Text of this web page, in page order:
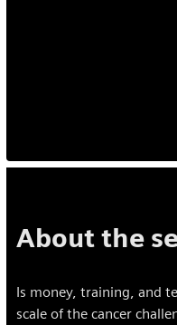
About the
Is money, training, and
scale of the cancer